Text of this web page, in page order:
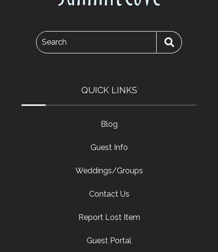
Search
QUICK LINKS
Blog
Guest Info
Weddings/Groups
Contact Us
Report Lost Item
Guest Portal